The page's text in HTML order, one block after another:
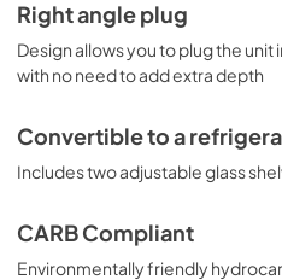
Right angle plug
Design allows you to plug the
with no need to add extra depth
Convertible to a
Includes two adjustable glass
CARB Compliant
Environmentally friendly